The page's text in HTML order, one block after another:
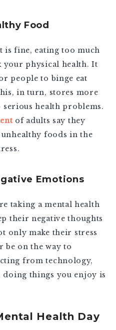
Food
is fine, eating too much
your physical health. It
people to binge eat
in turn, stores more
health problems.
of adults say they
foods in the
Emotions
taking a mental health
their negative thoughts
only make their stress
be on the way to
from technology,
doing things you enjoy is
Health Day